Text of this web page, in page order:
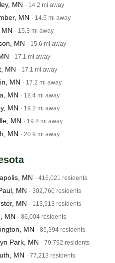
MN · 14.2 mi away
MN · 14.5 mi away
· 15.3 mi away
MN · 15.6 mi away
· 17.1 mi away
MN · 17.1 mi away
MN · 17.2 mi away
MN · 18.4 mi away
MN · 19.2 mi away
MN · 19.8 mi away
MN · 20.9 mi away
MN · 416,021 residents
MN · 302,760 residents
MN · 113,913 residents
MN · 86,004 residents
MN · 85,394 residents
Park, MN · 79,792 residents
MN · 77,213 residents